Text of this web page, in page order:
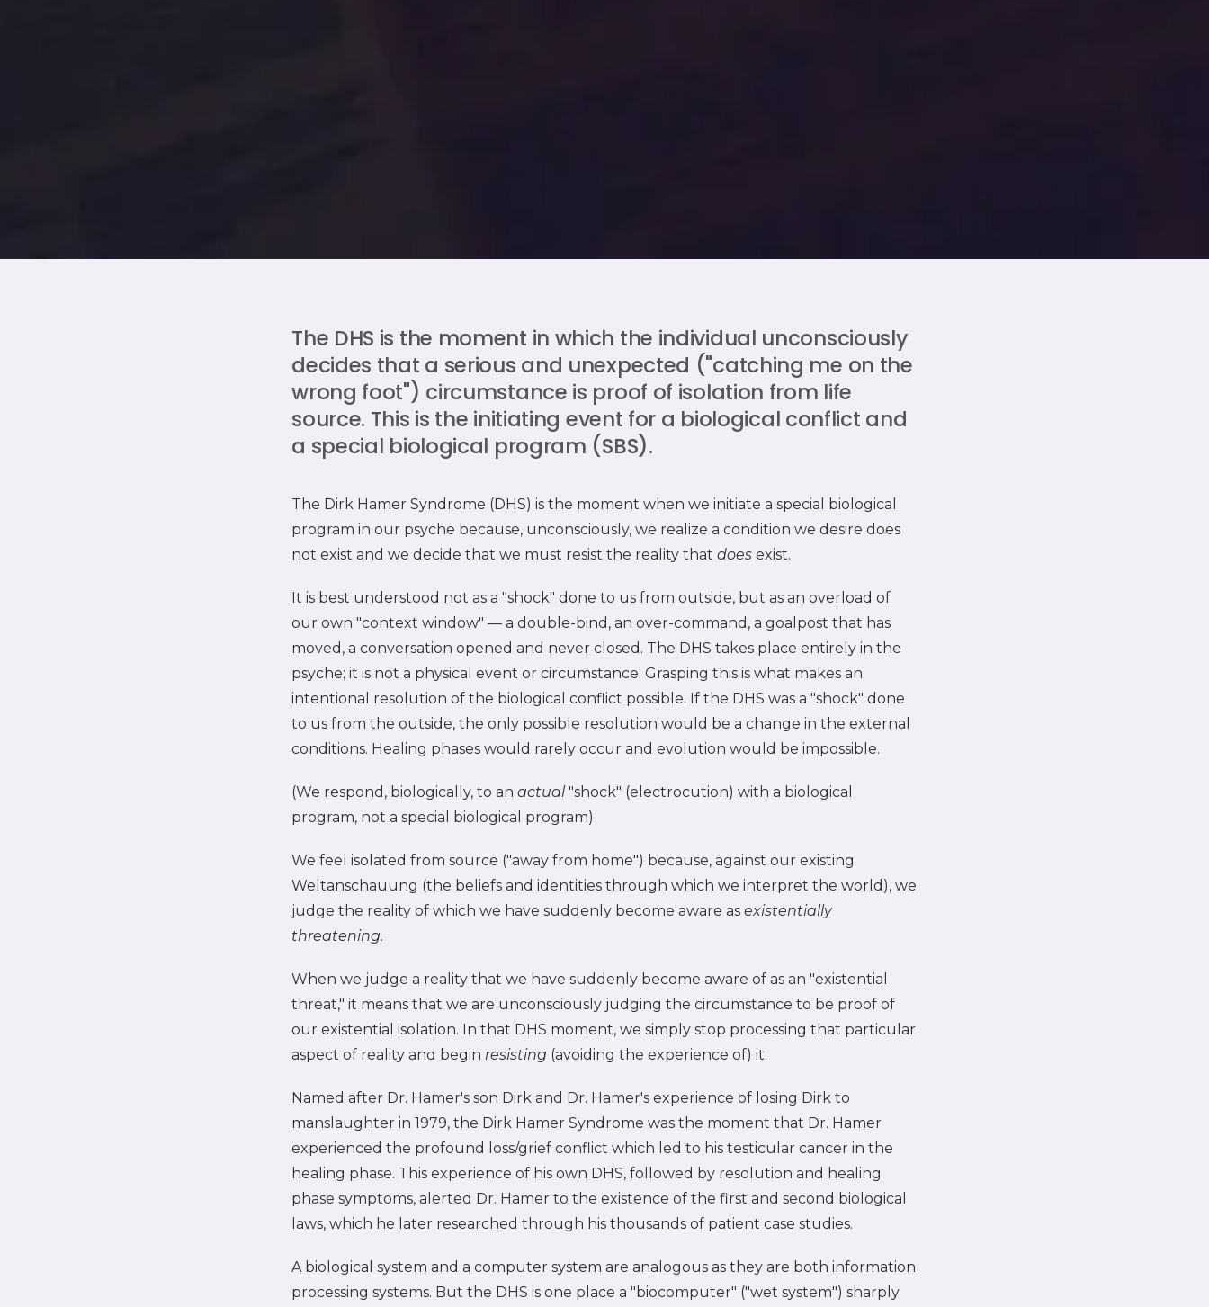
The DHS is the moment in which the individual unconsciously
decides that a serious and unexpected ("catching me on the
wrong foot") circumstance is proof of isolation from life
source. This is the initiating event for a biological conflict and
a special biological program (SBS).
The Dirk Hamer Syndrome (DHS) is the moment when we initiate a special biological
program in our psyche because, unconsciously, we realize a condition we desire does
not exist and we decide that we must resist the reality thatdoes exist.
It is best understood not as a "shock" done to us from outside, but as an overload of
our own "context window" — a double-bind, an over-command, a goalpost that has
moved, a conversation opened and never closed. The DHS takes place entirely in the
psyche; it is not a physical event or circumstance. Grasping this is what makes an
intentional resolution of the biological conflict possible. If the DHS was a "shock" done
to us from the outside, the only possible resolution would be a change in the external
conditions. Healing phases would rarely occur and evolution would be impossible.
(We respond, biologically, to anactual"shock" (electrocution) with a biological
program, not a special biological program)
We feel isolated from source ("away from home") because, against our existing
Weltanschauung (the beliefs and identities through which we interpret the world), we
judge the reality of which we have suddenly become aware asexistentially
threatening.
When we judge a reality that we have suddenly become aware of as an "existential
threat," it means that we are unconsciously judging the circumstance to be proof of
our existential isolation. In that DHS moment, we simply stop processing that particular
aspect of reality and beginresisting (avoiding the experience of) it.
Named after Dr. Hamer's son Dirk and Dr. Hamer's experience of losing Dirk to
manslaughter in 1979, the Dirk Hamer Syndrome was the moment that Dr. Hamer
experienced the profound loss/grief conflict which led to his testicular cancer in the
healing phase. This experience of his own DHS, followed by resolution and healing
phase symptoms, alerted Dr. Hamer to the existence of the first and second biological
laws, which he later researched through his thousands of patient case studies.
A biological system and a computer system are analogous as they are both information
processing systems. But the DHS is one place a "biocomputer" ("wet system") sharply